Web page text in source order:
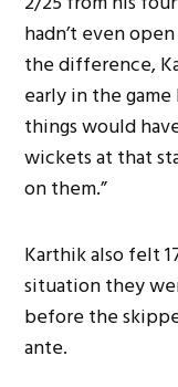
hadn’t even
the difference,
early in the
things would
wickets at that
on them.”
Karthik also felt
situation they
before the
ante.